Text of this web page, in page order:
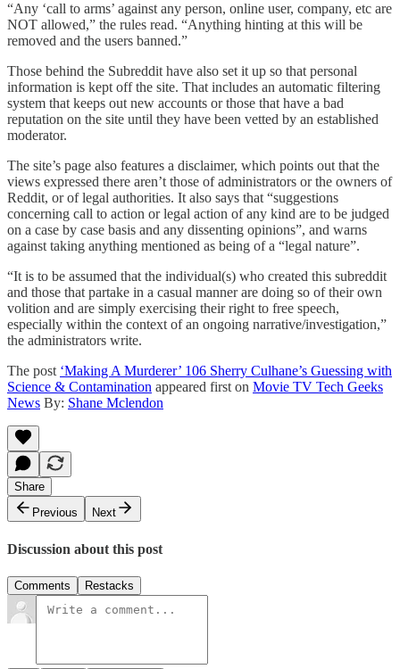
“Any ‘call to arms’ against any person, online user, company, etc are
NOT allowed,” the rules read. “Anything hinting at this will be
removed and the users banned.”
Those behind the Subreddit have also set it up so that personal
information is kept off the site. That includes an automatic filtering
system that keeps out new accounts or those that have a bad
reputation on the site until they have been vetted by an established
moderator.
The site’s page also features a disclaimer, which points out that the
views expressed there aren’t those of administrators or the owners of
Reddit, or of legal authorities. It also says that “suggestions
concerning call to action or legal action of any kind are to be judged
on a case by case basis and any dissenting opinions”, and warns
against taking anything mentioned as being of a “legal nature”.
“It is to be assumed that the individual(s) who created this subreddit
and those that partake in a casual manner are doing so of their own
volition and are simply exercising their right to free speech,
especially within the context of an ongoing narrative/investigation,”
the administrators write.
The post ‘Making A Murderer’ 106 Sherry Culhane’s Guessing with
Science & Contamination appeared first on Movie TV Tech Geeks
News By: Shane Mclendon
Share
Previous
Next
Discussion about this post
Comments Restacks